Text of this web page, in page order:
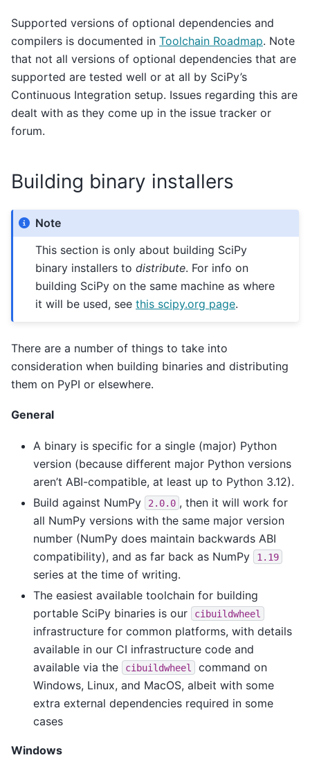
Supported versions of optional dependencies and
compilers is documented in Toolchain Roadmap. Note
that not all versions of optional dependencies that are
supported are tested well or at all by SciPy’s
Continuous Integration setup. Issues regarding this are
dealt with as they come up in the issue tracker or
forum.
Building binary installers
Note
This section is only about building SciPy
binary installers todistribute. For info on
building SciPy on the same machine as where
it will be used, seethis scipy.org page.
There are a number of things to take into
consideration when building binaries and distributing
them on PyPI or elsewhere.
General
A binary is specific for a single (major) Python
version (because different major Python versions
aren’t ABI-compatible, at least up to Python 3.12).
Build against NumPy
2.0.0 , then it will work for
all NumPy versions with the same major version
number (NumPy does maintain backwards ABI
compatibility), and as far back as NumPy
1.19
series at the time of writing.
The easiest available toolchain for building
portable SciPy binaries is our
cibuildwheel
infrastructure for common platforms, with details
available in our CI infrastructure code and
available via the
cibuildwheel
command on
Windows, Linux, and MacOS, albeit with some
extra external dependencies required in some
cases
Windows